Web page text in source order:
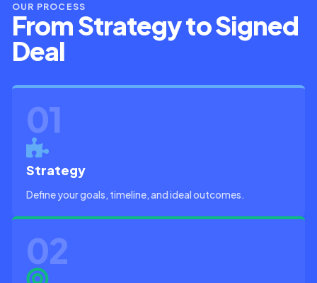
OUR PROCESS
From Strategy to Signed
Deal
01
Strategy
Define your goals, timeline, and ideal outcomes.
02